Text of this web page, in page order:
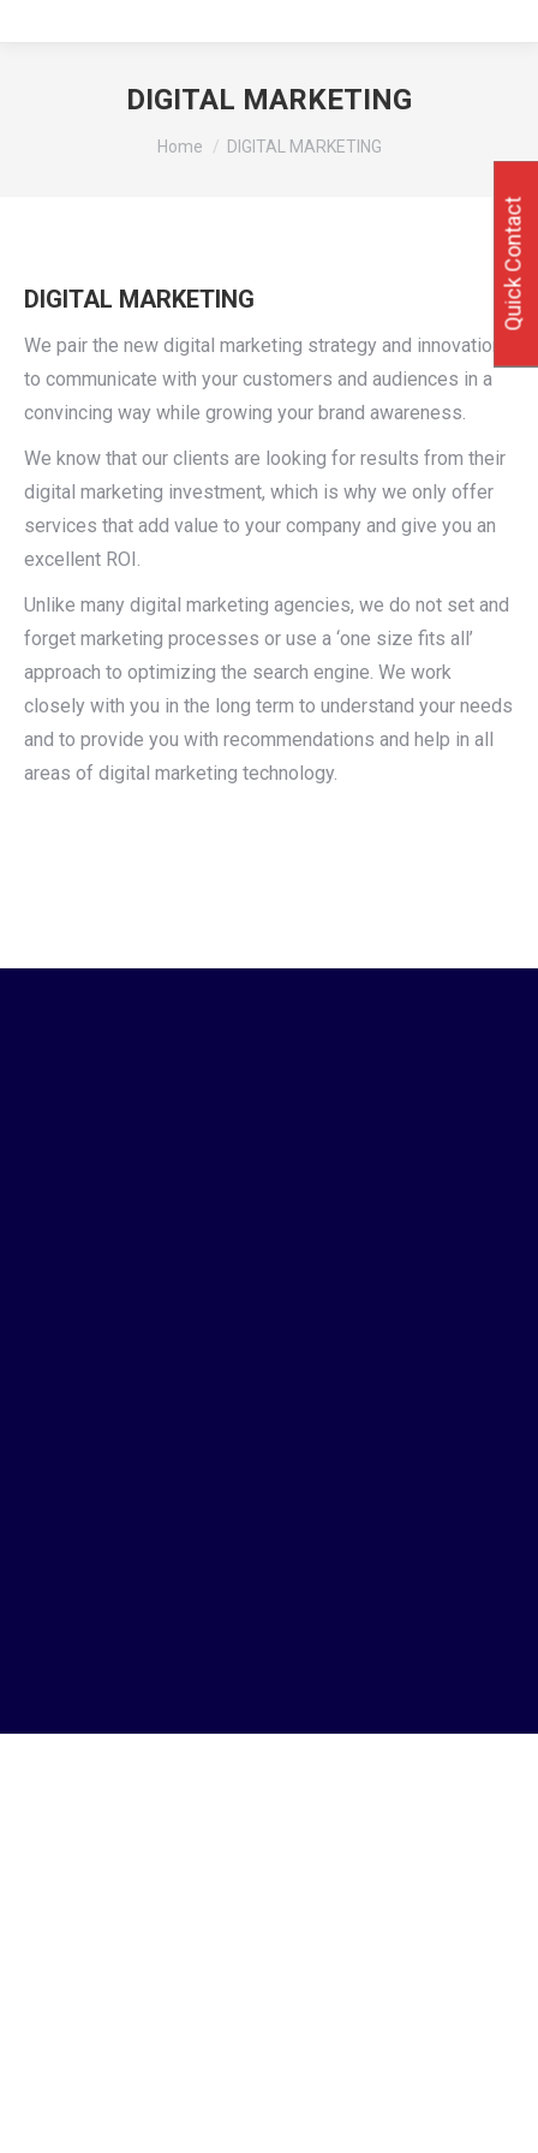
DIGITAL MARKETING
You are here:
Home DIGITAL MARKETING
DIGITAL MARKETING
We pair the new digital marketing strategy and innovation
to communicate with your customers and audiences in a
convincing way while growing your brand awareness.
We know that our clients are looking for results from their
digital marketing investment, which is why we only offer
services that add value to your company and give you an
excellent ROI.
Unlike many digital marketing agencies, we do not set and
forget marketing processes or use a ‘one size fits all’
approach to optimizing the search engine. We work
closely with you in the long term to understand your needs
and to provide you with recommendations and help in all
areas of digital marketing technology.
Quick Contact